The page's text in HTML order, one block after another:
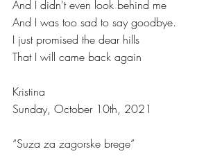
And I didn't even look behind me
And I was too sad to say goodbye.
I just promised the dear hills
That I will came back again
Kristina
Sunday, October 10th, 2021
“Suza za zagorske brege”